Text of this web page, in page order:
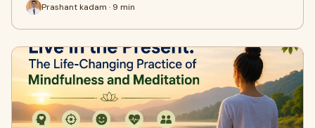
Prashant kadam · 9 min